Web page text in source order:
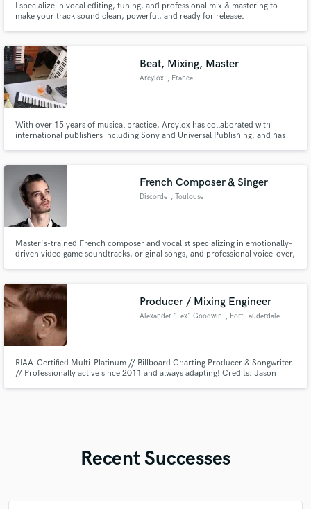
I specialize in vocal editing, tuning, and professional mix & mastering to
make your track sound clean, powerful, and ready for release.
Beat, Mixing, Master
Arcylox , France
With over 15 years of musical practice, Arcylox has collaborated with
international publishers including Sony and Universal Publishing, and has
high-end, prestigious studio hardware
French Composer & Singer
Discorde , Toulouse
Master's-trained French composer and vocalist specializing in emotionally-
driven video game soundtracks, original songs, and professional voice-over,
Producer / Mixing Engineer
Alexander "Lex" Goodwin , Fort Lauderdale
RIAA-Certified Multi-Platinum // Billboard Charting Producer & Songwriter
// Professionally active since 2011 and always adapting! Credits: Jason
Recent Successes